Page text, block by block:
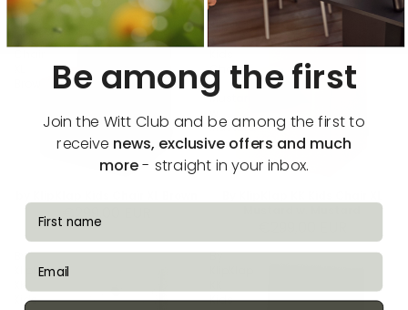
by
KlipKlap
By
Chair
XL
Mustard
Mustard
By
KlipKlap
KK
Kids
By
Kids
Be among the first
Join the Witt Club and be among the first to
receive news, exclusive offers and much
more- straight in your inbox.
fornavn
email